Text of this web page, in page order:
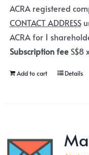
ACRA registered
CONTACT ADDRESS
ACRA for 1
Subscription feeS$8
Add to cart Details